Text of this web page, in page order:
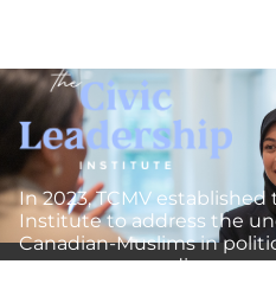
In 2023, TCMV
Institute to address the
Canadian-Muslims in
encompasses a diverse